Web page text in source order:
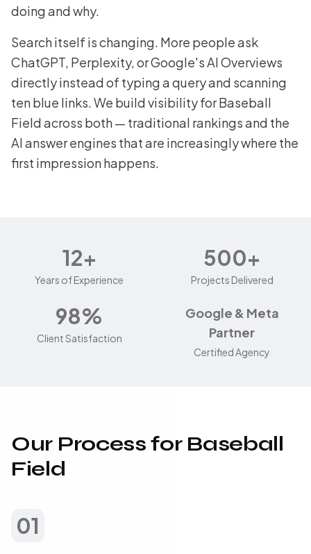
doing and why.
Search itself is changing. More people ask
ChatGPT, Perplexity, or Google's AI Overviews
directly instead of typing a query and scanning
ten blue links. We build visibility for Baseball
Field across both — traditional rankings and the
AI answer engines that are increasingly where the
first impression happens.
12+
Years of Experience
500+
Projects Delivered
98%
Client Satisfaction
Google & Meta
Partner
Certified Agency
Our Process for Baseball
Field
01